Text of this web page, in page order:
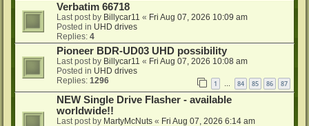
Verbatim 66718
Last post by Billycar11 « Fri Aug 07, 2026 10:09 am
Posted in UHD drives
Replies: 4
Pioneer BDR-UD03 UHD possibility
Last post by Billycar11 « Fri Aug 07, 2026 10:08 am
Posted in UHD drives
Replies: 1296 1 … 84 85 86 87
NEW Single Drive Flasher - available
worldwide!!
Last post by MartyMcNuts « Fri Aug 07, 2026 6:14 am